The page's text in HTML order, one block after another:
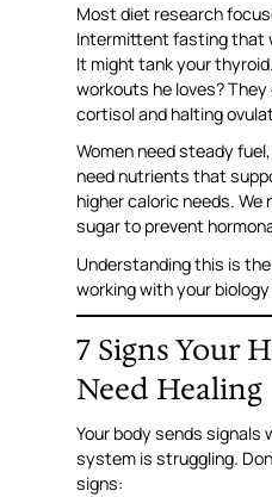
Most diet research
Intermittent fasting that
It might tank your
workouts he loves?
cortisol and halting
Women need steady
need nutrients that
higher caloric needs. We
sugar to prevent
Understanding this is
working with your
7 Signs Your
Need Healing
Your body sends signals
system is struggling.
signs: